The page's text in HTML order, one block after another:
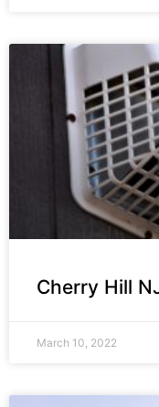
Cherry Hill
March 10, 2022